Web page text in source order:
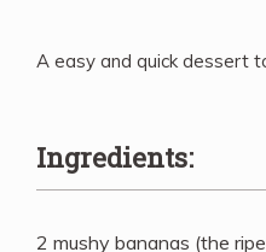
A easy and quick dessert
Ingredients:
2 mushy bananas (the